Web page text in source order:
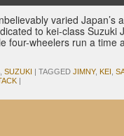
varied
to kei-class Suzuki
four-wheelers run a time
SUZUKI | TAGGED JIMNY, KEI
|